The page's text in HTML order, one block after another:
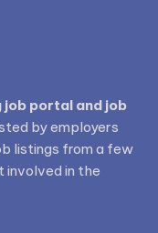
portal and job
by employers
listings from a few
involved in the